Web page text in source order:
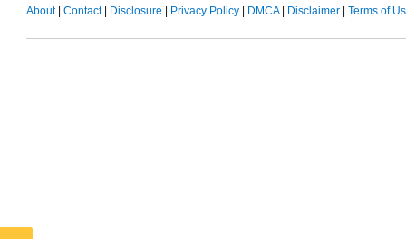
About| Contact| Disclosure | Privacy Policy | DMCA| Disclaimer | Terms of